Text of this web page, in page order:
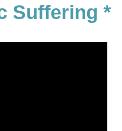
Suffering *